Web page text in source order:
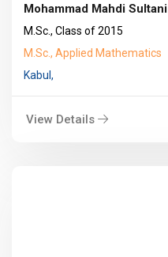
Mohammad Mahdi Sultani
M.Sc., Class of 2015
M.Sc., Applied Mathematics
Kabul,
View Details